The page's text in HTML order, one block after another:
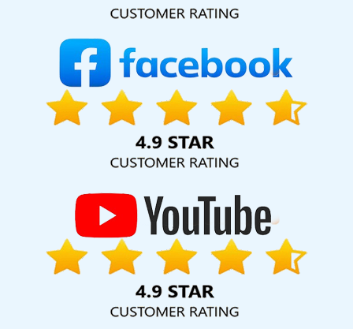
India, including Palmdale, Pune, Mumbai, Dhanbad, Ranchi,
Kolkata, Hyderabad, and Ahmedabad. Additionally, our
international clientele extends to Thailand, Canada,
Australia, Dubai, London, the United States, and the United
Kingdom.